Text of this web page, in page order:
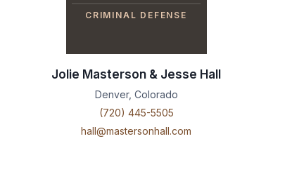
CRIMINAL DEFENSE
Jolie Masterson & Jesse Hall
Denver, Colorado
(720) 445-5505
hall@mastersonhall.com